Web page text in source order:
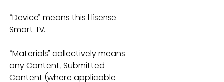
“Device” means this Hisense
Smart TV.
“Materials” collectively means
any Content, Submitted
Content (where applicable